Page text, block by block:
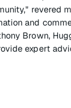
revered
and
Brown,
expert